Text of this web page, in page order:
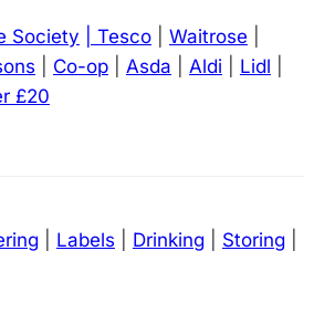
Society | Tesco| Waitrose
Co-op| Asda Aldi Lidl
£20
| Labels Drinking| Storing|